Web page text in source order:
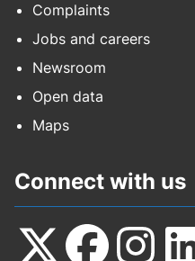
Complaints
Jobs and careers
Newsroom
Open data
Maps
Connect with us